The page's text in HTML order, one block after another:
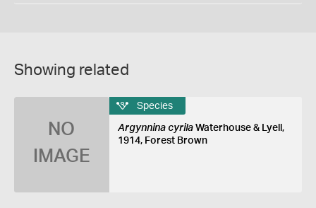
Showing related
NO
IMAGE
Species
Argynnina cyrilaWaterhouse & Lyell,
1914, Forest Brown